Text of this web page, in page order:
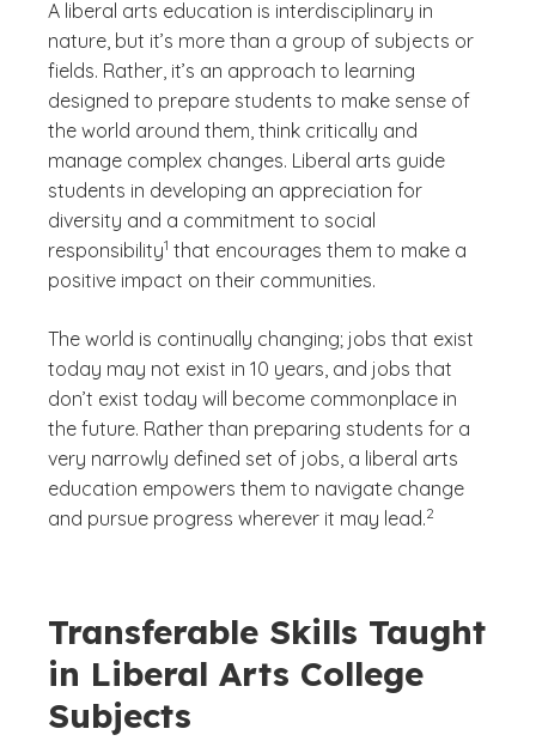
A liberal arts education is interdisciplinary in
nature, but it’s more than a group of subjects or
fields. Rather, it’s an approach to learning
designed to prepare students to make sense of
the world around them, think critically and
manage complex changes. Liberal arts guide
students in developing an appreciation for
diversity and a commitment to social
responsibility
(See disclaimer
1
)
that encourages them to make a
positive impact on their communities.
The world is continually changing; jobs that exist
today may not exist in 10 years, and jobs that
don’t exist today will become commonplace in
the future. Rather than preparing students for a
very narrowly defined set of jobs, a liberal arts
education empowers them to navigate change
and pursue progress wherever it may lead.
(See disclaimer
2
)
Transferable Skills Taught
in Liberal Arts College
Subjects